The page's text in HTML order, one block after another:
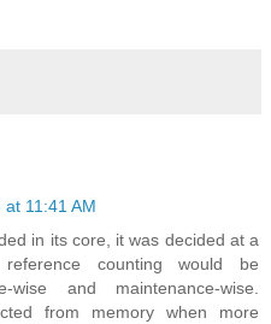
11:41 AM
in its core, it was decided at a
counting would be
wise and maintenance-wise.
from memory when more